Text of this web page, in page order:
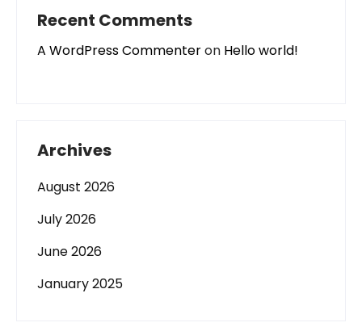
Recent Comments
A WordPress Commenteron Hello world!
Archives
August 2026
July 2026
June 2026
January 2025